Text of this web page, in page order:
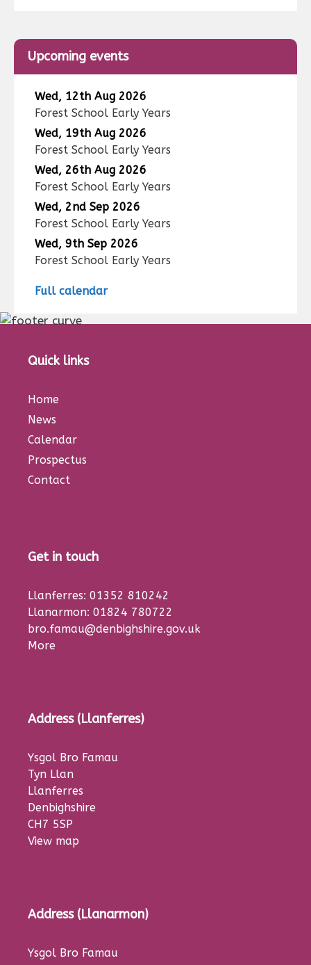
Upcoming events
Wed, 12th Aug 2026
Forest School Early Years
Wed, 19th Aug 2026
Forest School Early Years
Wed, 26th Aug 2026
Forest School Early Years
Wed, 2nd Sep 2026
Forest School Early Years
Wed, 9th Sep 2026
Forest School Early Years
Full calendar
Quick links
Home
News
Calendar
Prospectus
Contact
Get in touch
Llanferres: 01352 810242
Llanarmon: 01824 780722
bro.famau@denbighshire.gov.uk
More
Address (Llanferres)
Ysgol Bro Famau
Tyn Llan
Llanferres
Denbighshire
CH7 5SP
View map
Address (Llanarmon)
Ysgol Bro Famau